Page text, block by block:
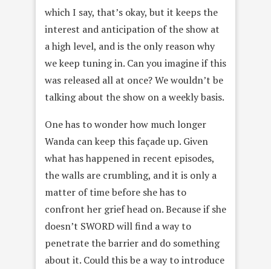
which I say, that’s okay, but it keeps the
interest and anticipation of the show at
a high level, and is the only reason why
we keep tuning in. Can you imagine if this
was released all at once? We wouldn’t be
talking about the show on a weekly basis.
One has to wonder how much longer
Wanda can keep this façade up. Given
what has happened in recent episodes,
the walls are crumbling, and it is only a
matter of time before she has to
confront her grief head on. Because if she
doesn’t SWORD will find a way to
penetrate the barrier and do something
about it. Could this be a way to introduce